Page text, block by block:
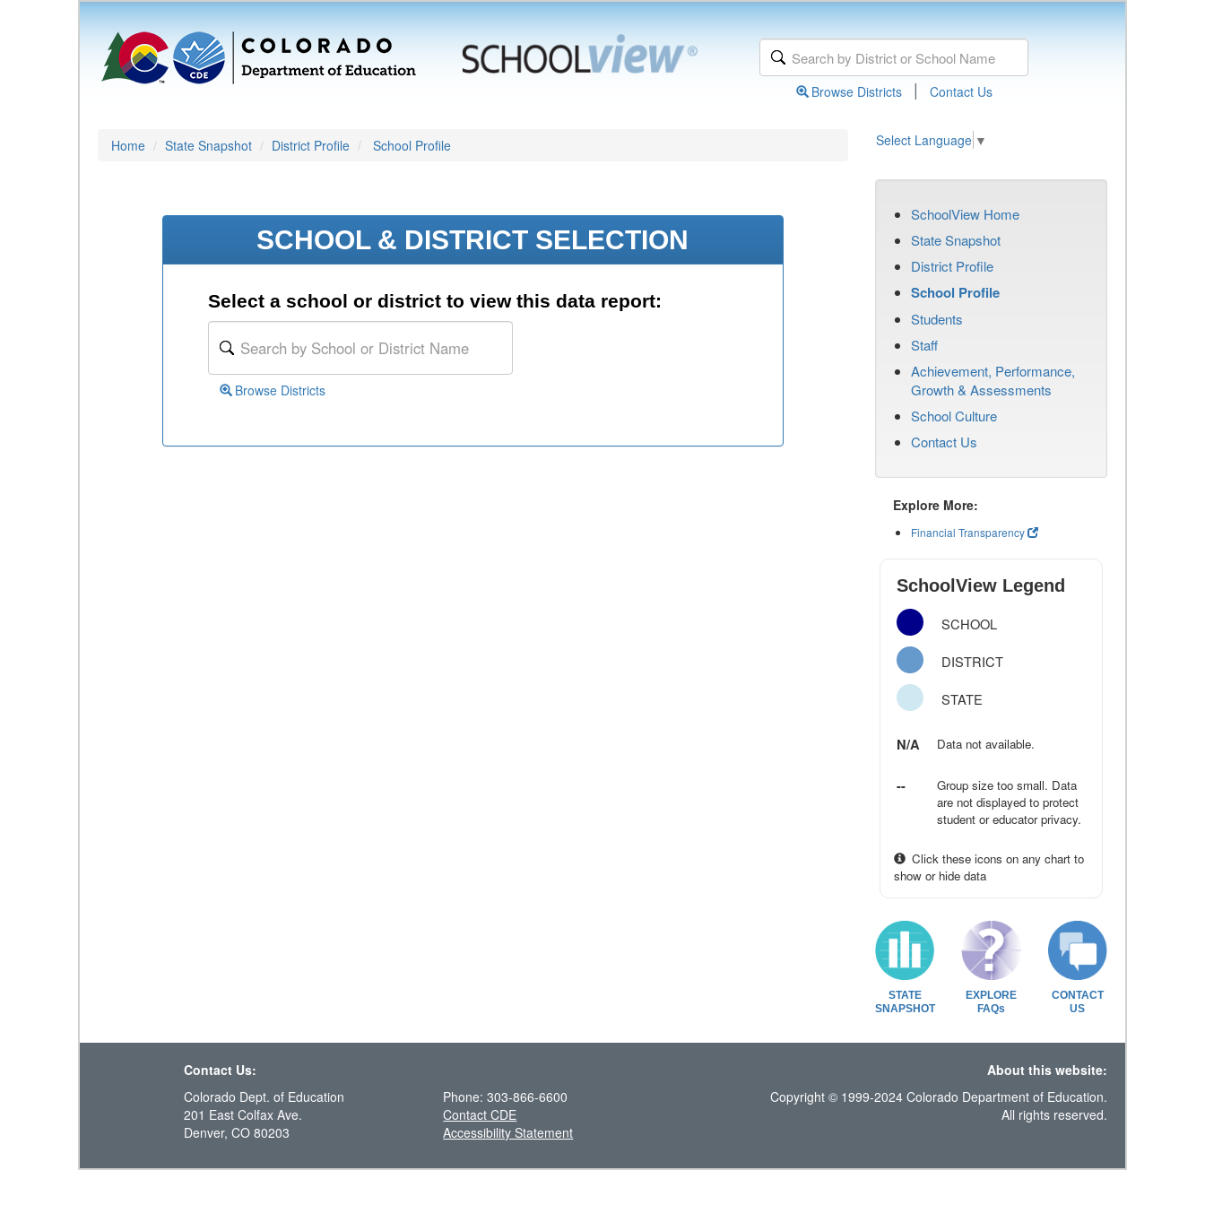
Browse Districts | Contact Us
Home State Snapshot District Profile School Profile Select Language ▼
SCHOOL & DISTRICT SELECTION
Select a school or district to view this data report:
Browse Districts
SchoolView Home
State Snapshot
District Profile
School Profile
Students
Staff
Achievement, Performance,
Growth & Assessments
School Culture
Contact Us
Explore More:
Financial Transparency
SchoolView Legend
SCHOOL
DISTRICT
STATE
N/A Data not available.
--
Group size too small. Data
are not displayed to protect
student or educator privacy.
Click these icons on any chart to
show or hide data
STATE
SNAPSHOT
EXPLORE
FAQs
CONTACT
US
Contact Us:
About this website:
Colorado Dept. of Education
201 East Colfax Ave.
Denver, CO 80203
Phone: 303-866-6600
Contact CDE
Accessibility Statement
Copyright © 1999-2024 Colorado Department of Education.
All rights reserved.